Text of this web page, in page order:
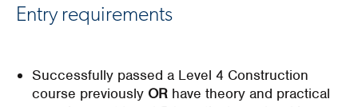
Entry requirements
Successfully passed a Level 4 Construction
course previously OR have theory and practical